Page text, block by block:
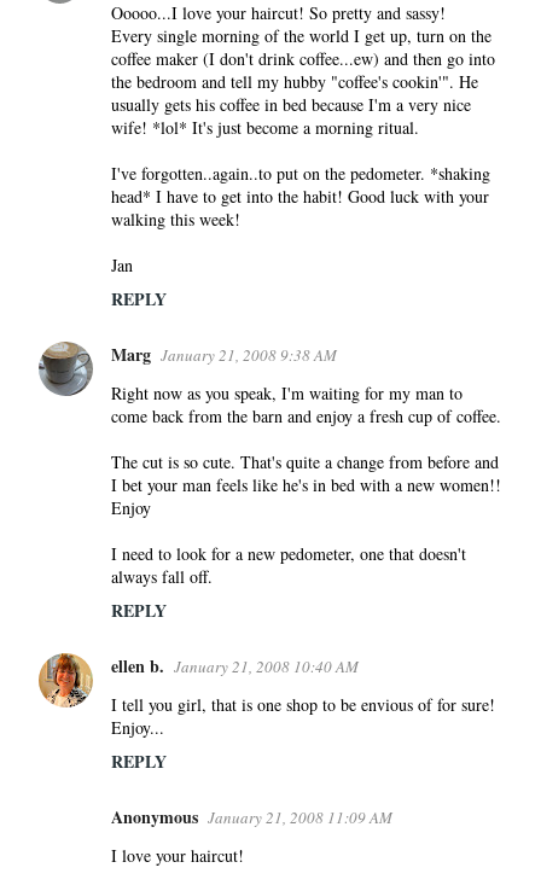
Ooooo...I love your haircut! So pretty and sassy!
Every single morning of the world I get up, turn on the
coffee maker (I don't drink coffee...ew) and then go into
the bedroom and tell my hubby "coffee's cookin'". He
usually gets his coffee in bed because I'm a very nice
wife! *lol* It's just become a morning ritual.
I've forgotten..again..to put on the pedometer. *shaking
head* I have to get into the habit! Good luck with your
walking this week!
Jan
REPLY
Marg January 21, 2008 9:38 AM
Right now as you speak, I'm waiting for my man to
come back from the barn and enjoy a fresh cup of coffee.
The cut is so cute. That's quite a change from before and
I bet your man feels like he's in bed with a new women!!
Enjoy
I need to look for a new pedometer, one that doesn't
always fall off.
REPLY
ellen b. January 21, 2008 10:40 AM
I tell you girl, that is one shop to be envious of for sure!
Enjoy...
REPLY
Anonymous January 21, 2008 11:09 AM
I love your haircut!